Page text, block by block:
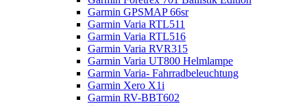
Garmin GPSMAP 66sr
Garmin Varia RTL511
Garmin Varia RTL516
Garmin Varia RVR315
Garmin Varia UT800 Helmlampe
Garmin Varia- Fahrradbeleuchtung
Garmin Xero X1i
Garmin RV-BBT602